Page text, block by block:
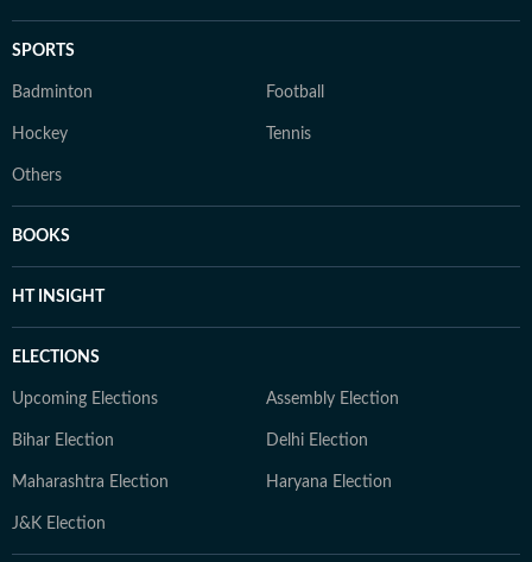
SPORTS
Badminton Football
Hockey Tennis
Others
BOOKS
HT INSIGHT
ELECTIONS
Upcoming Elections Assembly Election
Bihar Election Delhi Election
Maharashtra Election Haryana Election
J&K Election